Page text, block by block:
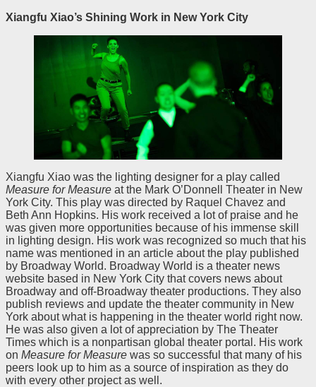
Xiangfu Xiao’s Shining Work in New York City
Xiangfu Xiao was the lighting designer for a play called
Measure for Measure at the Mark O’Donnell Theater in New
York City. This play was directed by Raquel Chavez and
Beth Ann Hopkins. His work received a lot of praise and he
was given more opportunities because of his immense skill
in lighting design. His work was recognized so much that his
name was mentioned in an article about the play published
by Broadway World. Broadway World is a theater news
website based in New York City that covers news about
Broadway and off-Broadway theater productions. They also
publish reviews and update the theater community in New
York about what is happening in the theater world right now.
He was also given a lot of appreciation by The Theater
Times which is a nonpartisan global theater portal. His work
on Measure for Measure was so successful that many of his
peers look up to him as a source of inspiration as they do
with every other project as well.